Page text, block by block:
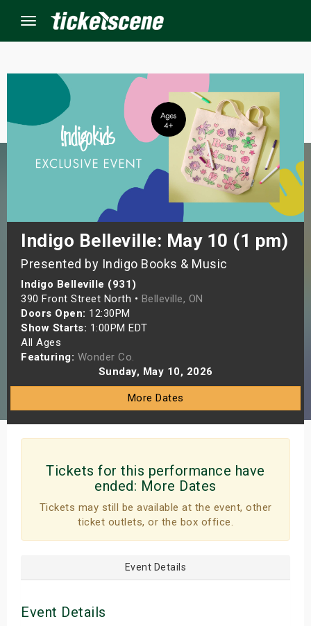
Menu
Indigo Belleville: May 10 (1 pm)
Presented by Indigo Books & Music
Indigo Belleville (931)
390 Front Street North • Belleville, ON
Doors Open: 12:30PM
Show Starts: 1:00PM EDT
All Ages
Featuring: Wonder Co.
Sunday, May 10, 2026
More Dates
Tickets for this performance have
ended: More Dates
Tickets may still be available at the event, other
ticket outlets, or the box office.
Event Details
Event Details
Weekend
Weekend
Shows